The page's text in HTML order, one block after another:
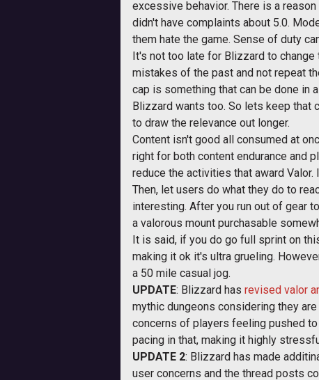
excessive behavior. There is a
didn't have complaints about 5.0.
them hate the game. Sense of duty
It's not too late for Blizzard to
mistakes of the past and not repeat
cap is something that can be done in
Blizzard wants too. So lets keep that
to draw the relevance out longer.
Content isn't good all consumed at
right for both content endurance and
reduce the activities that award
Then, let users do what they do to
interesting. After you run out of gear
a valorous mount purchasable
It is said, if you do go full sprint on
making it ok it's ultra grueling.
a 50 mile casual jog.
UPDATE: Blizzard has revised valor
mythic dungeons considering they
concerns of players feeling pushed
pacing in that, making it highly
UPDATE 2: Blizzard has made
user concerns and the thread posts